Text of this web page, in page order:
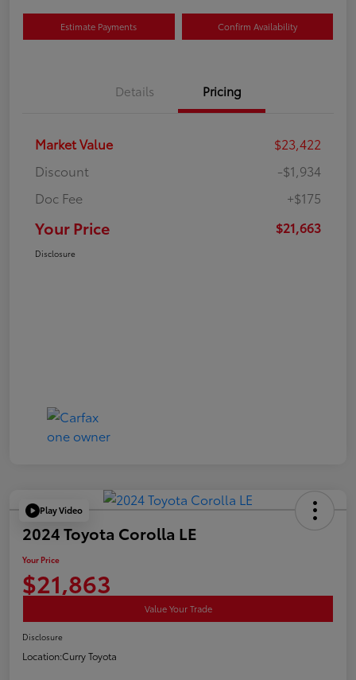
Estimate Payments Confirm Availability
Details Pricing
Market Value
$23,422
Discount
-$1,934
Doc Fee
+$175
Your Price $21,663
Disclosure
Play Video
2024 Toyota Corolla LE
Your Price
$21,863
Value Your Trade
Disclosure
Location:Curry Toyota